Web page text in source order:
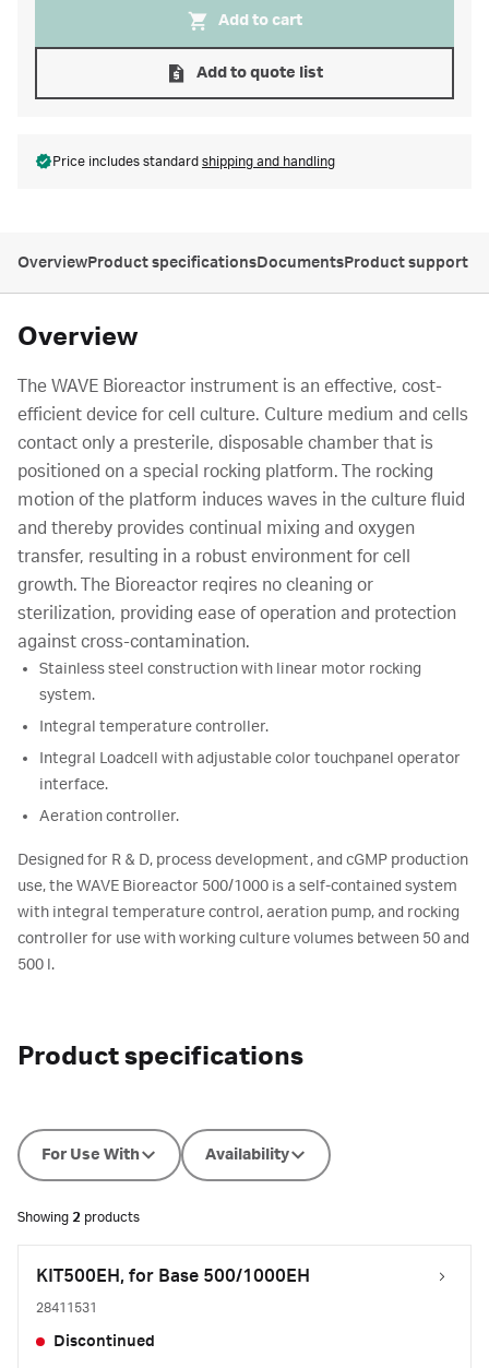
Add to cart
Add to quote list
Price includes standard shipping and handling
OverviewProduct specificationsDocumentsProduct support
Overview
The WAVE Bioreactor instrument is an effective, cost-
efficient device for cell culture. Culture medium and cells
contact only a presterile, disposable chamber that is
positioned on a special rocking platform. The rocking
motion of the platform induces waves in the culture fluid
and thereby provides continual mixing and oxygen
transfer, resulting in a robust environment for cell
growth. The Bioreactor reqires no cleaning or
sterilization, providing ease of operation and protection
against cross-contamination.
Stainless steel construction with linear motor rocking
system.
Integral temperature controller.
Integral Loadcell with adjustable color touchpanel operator
interface.
Aeration controller.
Designed for R & D, process development, and cGMP production
use, the WAVE Bioreactor 500/1000 is a self-contained system
with integral temperature control, aeration pump, and rocking
controller for use with working culture volumes between 50 and
500 l.
Product specifications
For Use With Availability
Showing 2 products
KIT500EH, for Base 500/1000EH
28411531
Discontinued